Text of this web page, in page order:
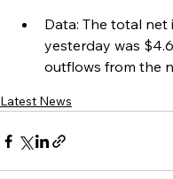
Data: The total net
yesterday was
outflows from the
Latest News